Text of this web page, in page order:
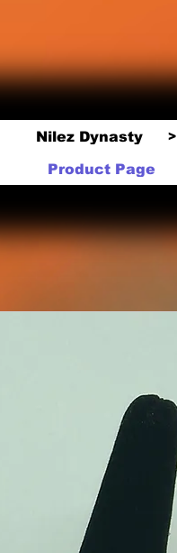
Nilez Dynasty >
Product Page